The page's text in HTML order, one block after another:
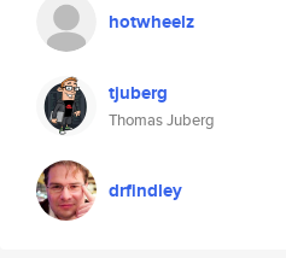
hotwheelz
tjuberg
Thomas Juberg
drfindley